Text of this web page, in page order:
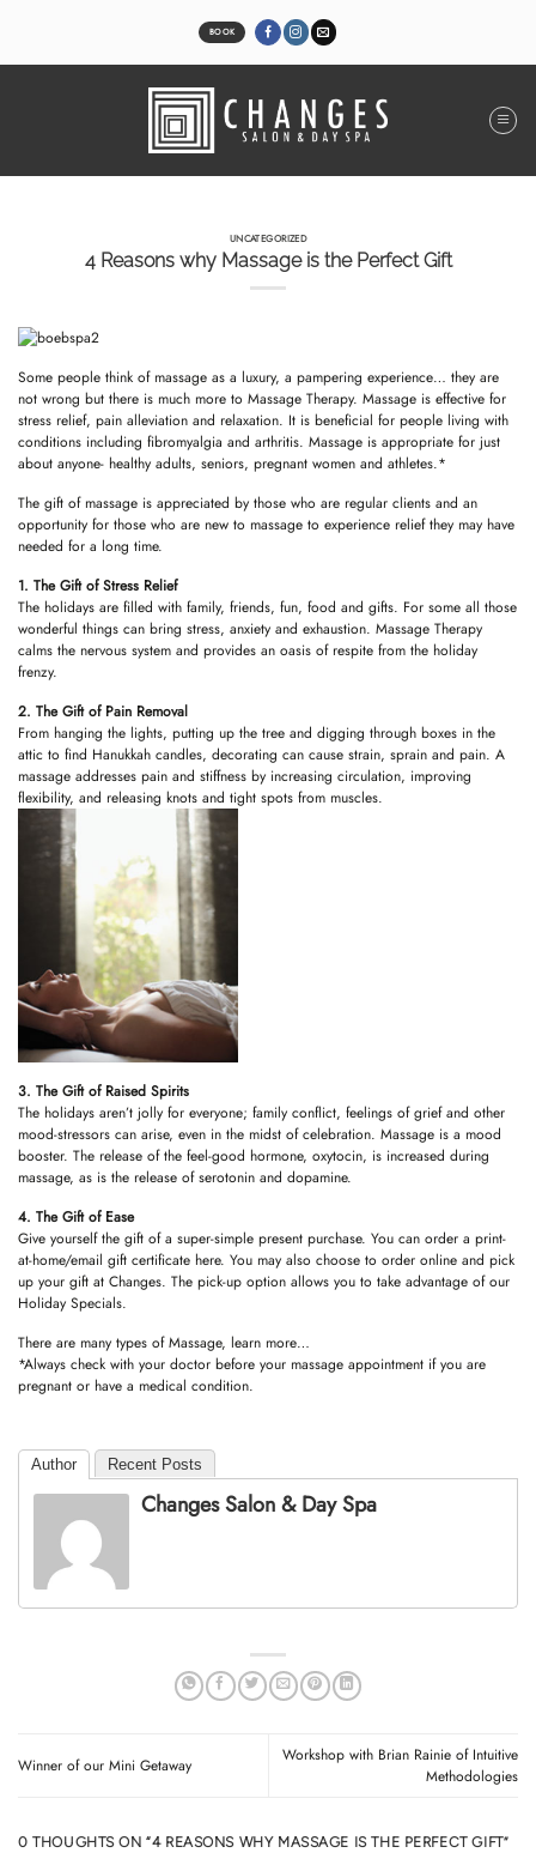
BOOK
UNCATEGORIZED
4 Reasons why Massage is the Perfect Gift
Some people think of massage as a luxury, a pampering experience… they are
not wrong but there is much more to Massage Therapy. Massage is effective for
stress relief, pain alleviation and relaxation. It is beneficial for people living with
conditions including fibromyalgia and arthritis. Massage is appropriate for just
about anyone- healthy adults, seniors, pregnant women and athletes.*
The gift of massage is appreciated by those who are regular clients and an
opportunity for those who are new to massage to experience relief they may have
needed for a long time.
1. The Gift of Stress Relief
The holidays are filled with family, friends, fun, food and gifts. For some all those
wonderful things can bring stress, anxiety and exhaustion. Massage Therapy
calms the nervous system and provides an oasis of respite from the holiday
frenzy.
2. The Gift of Pain Removal
From hanging the lights, putting up the tree and digging through boxes in the
attic to find Hanukkah candles, decorating can cause strain, sprain and pain. A
massage addresses pain and stiffness by increasing circulation, improving
flexibility, and releasing knots and tight spots from muscles.
3. The Gift of Raised Spirits
The holidays aren’t jolly for everyone; family conflict, feelings of grief and other
mood-stressors can arise, even in the midst of celebration. Massage is a mood
booster. The release of the feel-good hormone, oxytocin, is increased during
massage, as is the release of serotonin and dopamine.
4. The Gift of Ease
Give yourself the gift of a super-simple present purchase. You can order a print-
at-home/email gift certificate here. You may also choose to order online and pick
up your gift at Changes. The pick-up option allows you to take advantage of our
Holiday Specials.
There are many types of Massage, learn more…
*Always check with your doctor before your massage appointment if you are
pregnant or have a medical condition.
Author Recent Posts
Changes Salon & Day Spa
Winner of our Mini Getaway
Workshop with Brian Rainie of Intuitive
Methodologies
0 THOUGHTS ON “4 REASONS WHY MASSAGE IS THE PERFECT GIFT”